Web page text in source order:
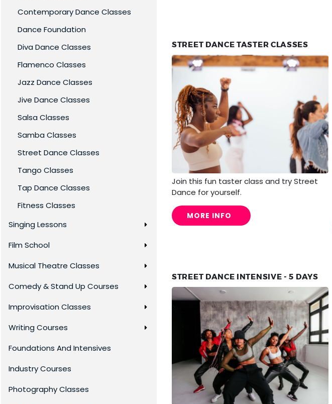
Contemporary Dance Classes
Dance Foundation
Diva Dance Classes
Flamenco Classes
Jazz Dance Classes
Jive Dance Classes
Salsa Classes
Samba Classes
Street Dance Classes
Tango Classes
Tap Dance Classes
Fitness Classes
Singing Lessons
Film School
Musical Theatre Classes
Comedy & Stand Up Courses
Improvisation Classes
Writing Courses
Foundations And Intensives
Industry Courses
Photography Classes
STREET DANCE TASTER CLASSES
Join this fun taster class and try Street
Dance for yourself.
MORE INFO
STREET DANCE INTENSIVE - 5 DAYS